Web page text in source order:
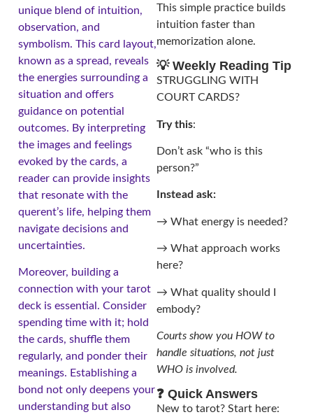
unique blend of intuition,
observation, and
symbolism. This card layout,
known as a spread, reveals
the energies surrounding a
situation and offers
guidance on potential
outcomes. By interpreting
the images and feelings
evoked by the cards, a
reader can provide insights
that resonate with the
querent’s life, helping them
navigate decisions and
uncertainties.
Moreover, building a
connection with your tarot
deck is essential. Consider
spending time with it; hold
the cards, shuffle them
regularly, and ponder their
meanings. Establishing a
bond not only deepens your
understanding but also
This simple practice builds
intuition faster than
memorization alone.
💡 Weekly Reading Tip
STRUGGLING WITH
COURT CARDS?
Try this:
Don’t ask “who is this
person?”
Instead ask:
→ What energy is needed?
→ What approach works
here?
→ What quality should I
embody?
Courts show you HOW to
handle situations, not just
WHO is involved.
❓ Quick Answers
New to tarot? Start here: